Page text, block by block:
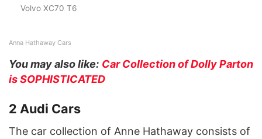
Volvo XC70 T6
Anna Hathaway Cars
You may also like: Car Collection of Dolly Parton
is SOPHISTICATED
2 Audi Cars
The car collection of Anne Hathaway consists of